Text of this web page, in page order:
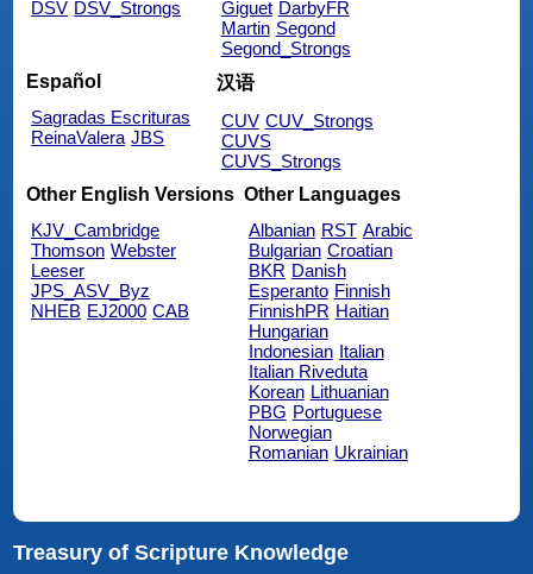
DSV DSV_Strongs
Giguet DarbyFR
Martin Segond
Segond_Strongs
Español
Sagradas Escrituras
ReinaValera JBS
汉语
CUV CUV_Strongs
CUVS
CUVS_Strongs
Other English Versions
KJV_Cambridge
Thomson Webster
Leeser
JPS_ASV_Byz
NHEB EJ2000 CAB
Other Languages
Albanian RST Arabic
Bulgarian Croatian
BKR Danish
Esperanto Finnish
FinnishPR Haitian
Hungarian
Indonesian Italian
Italian Riveduta
Korean Lithuanian
PBG Portuguese
Norwegian
Romanian Ukrainian
Treasury of Scripture Knowledge